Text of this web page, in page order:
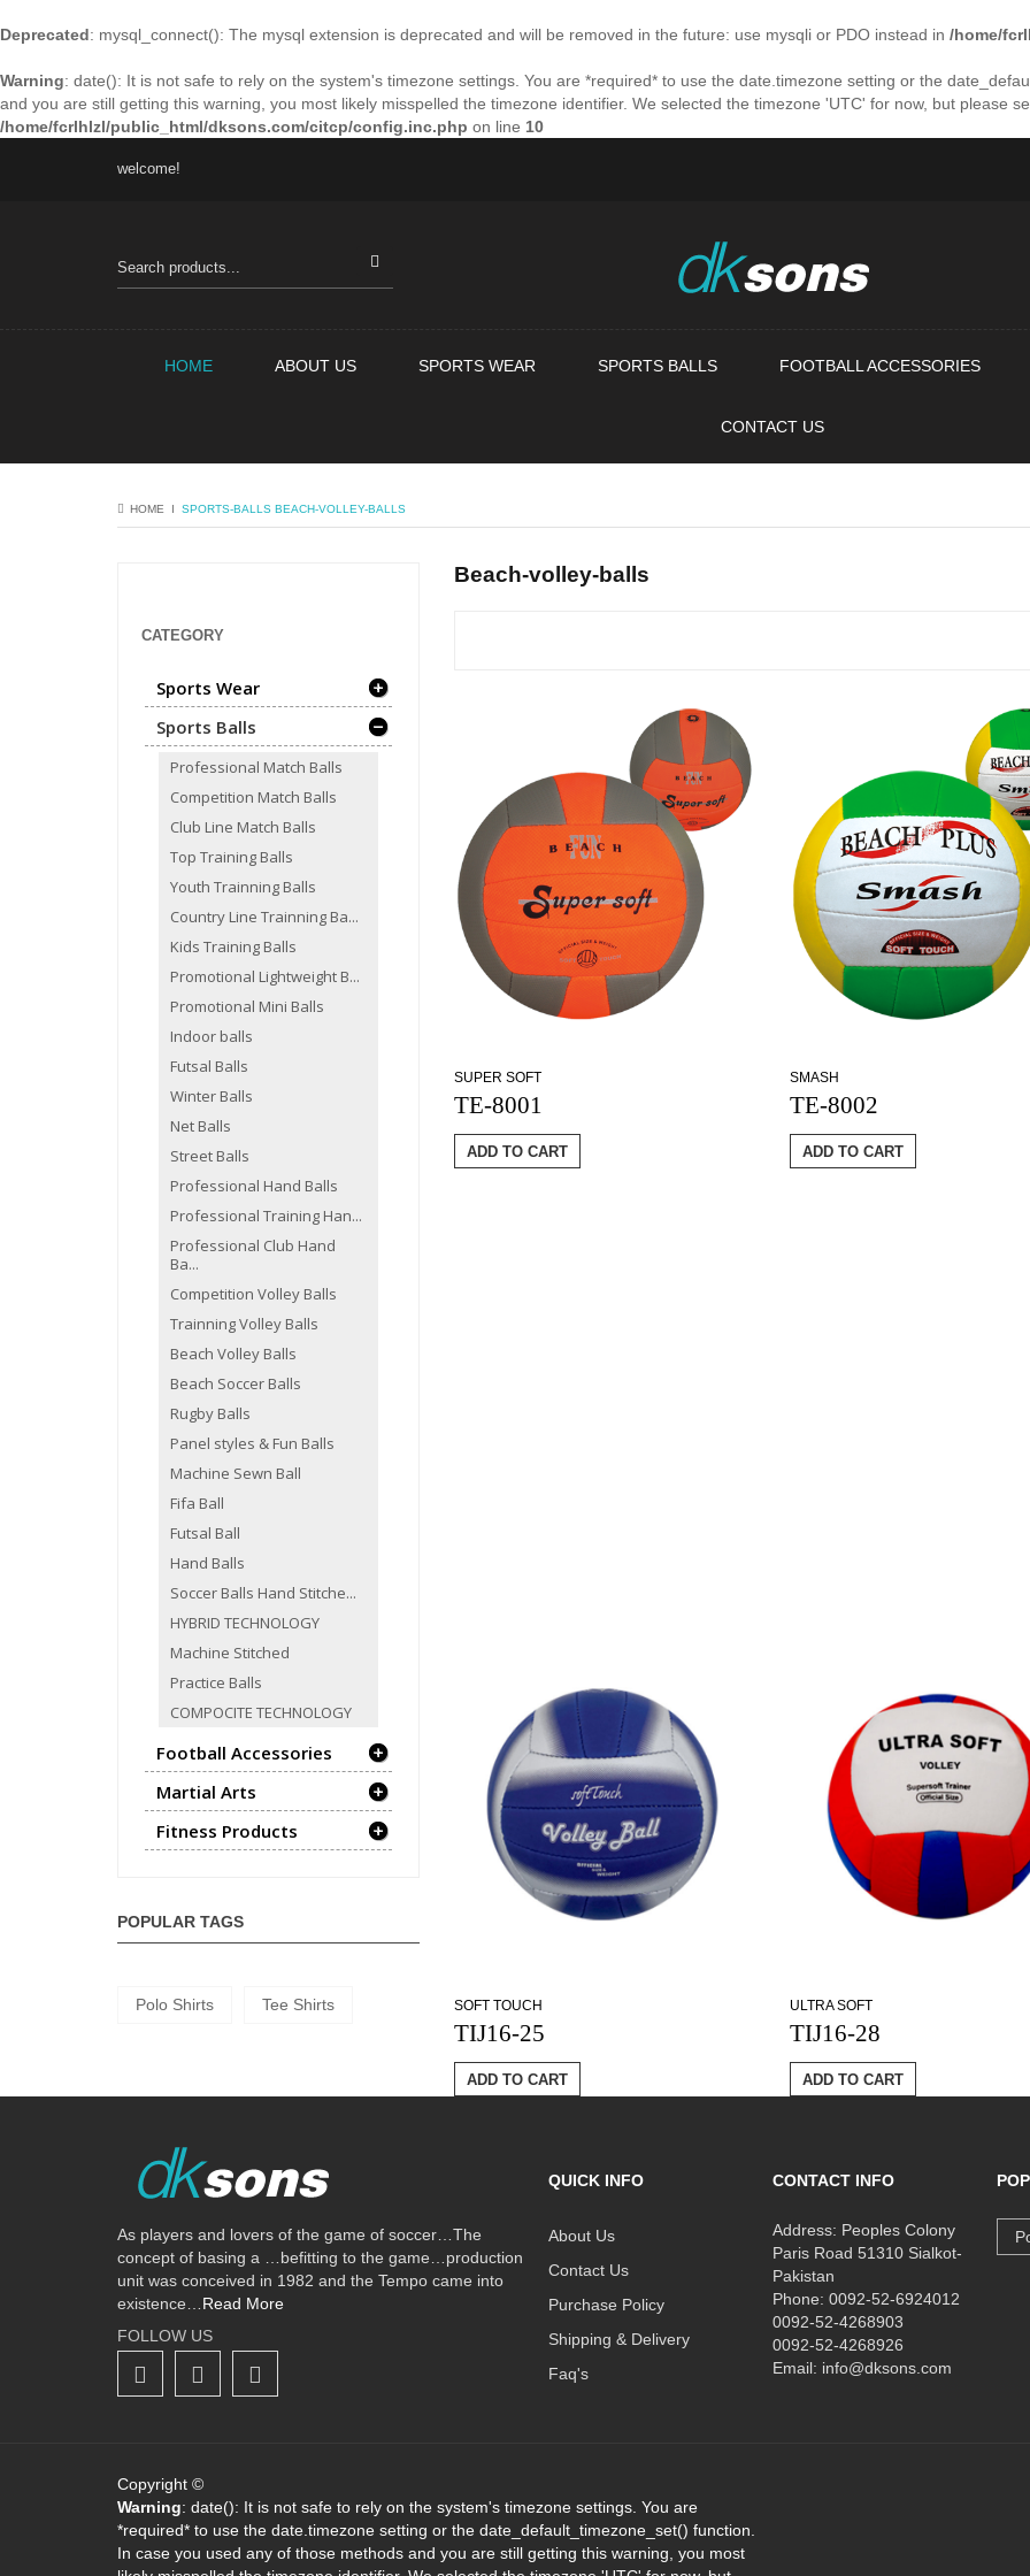
Deprecated: mysql_connect(): The mysql extension is deprecated and will be removed in the future: use mysqli or PDO instead in /home/
Warning: date(): It is not safe to rely on the system's timezone settings. You are *required* to use the date.timezone setting or the
and you are still getting this warning, you most likely misspelled the timezone identifier. We selected the timezone 'UTC' for now, but please
/home/fcrlhlzl/public_html/dksons.com/citcp/config.inc.php on line 10
welcome!
HOME ABOUT US SPORTS WEAR SPORTS BALLS FOOTBALL ACCESSORIES
CONTACT US
HOME Ι SPORTS-BALLS BEACH-VOLLEY-BALLS
CATEGORY
Sports Wear
Sports Balls
Professional Match Balls
Competition Match Balls
Club Line Match Balls
Top Training Balls
Youth Trainning Balls
Country Line Trainning Ba...
Kids Training Balls
Promotional Lightweight B...
Promotional Mini Balls
Indoor balls
Futsal Balls
Winter Balls
Net Balls
Street Balls
Professional Hand Balls
Professional Training Han...
Professional Club Hand
Ba...
Competition Volley Balls
Trainning Volley Balls
Beach Volley Balls
Beach Soccer Balls
Rugby Balls
Panel styles & Fun Balls
Machine Sewn Ball
Fifa Ball
Futsal Ball
Hand Balls
Soccer Balls Hand Stitche...
HYBRID TECHNOLOGY
Machine Stitched
Practice Balls
COMPOCITE TECHNOLOGY
Football Accessories
Martial Arts
Fitness Products
POPULAR TAGS
Polo Shirts Tee Shirts
Beach-volley-balls
SUPER SOFT
TE-8001
ADD TO CART
SMASH
TE-8002
ADD TO CART
SOFT TOUCH
TIJ16-25
ADD TO CART
ULTRA SOFT
TIJ16-28
ADD TO CART
As players and lovers of the game of soccer…The
concept of basing a …befitting to the game…production
unit was conceived in 1982 and the Tempo came into
existence… Read More
FOLLOW US
QUICK INFO
About Us
Contact Us
Purchase Policy
Shipping & Delivery
Faq's
CONTACT INFO
Address: Peoples Colony
Paris Road 51310 Sialkot-
Pakistan
Phone: 0092-52-6924012
0092-52-4268903
0092-52-4268926
Email: info@dksons.com
Copyright ©
Warning: date(): It is not safe to rely on the system's timezone settings. You are
*required* to use the date.timezone setting or the date_default_timezone_set() function.
In case you used any of those methods and you are still getting this warning, you most